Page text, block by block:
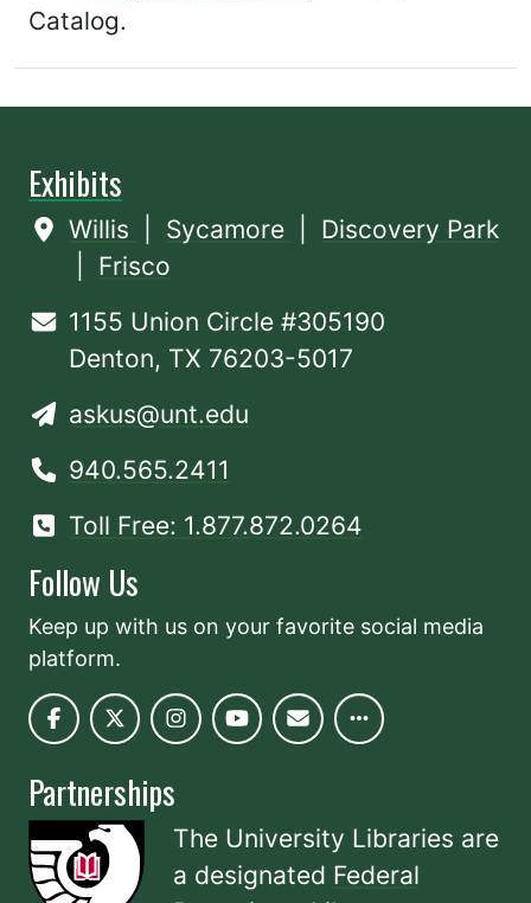
Catalog.
Exhibits
Willis Sycamore
Discovery Park
Frisco
1155 Union Circle #305190
Denton, TX 76203-5017
askus@unt.edu
940.565.2411
Toll Free: 1.877.872.0264
Follow Us
Keep up with us on your favorite social media
platform.
Partnerships
The University Libraries are
a designated Federal